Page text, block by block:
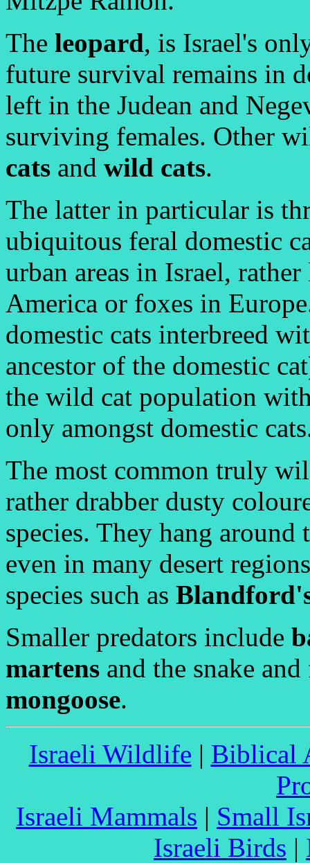
The leopard, is Israel's
future survival remains in
left in the Judean and
surviving females. Other
cats and wild cats.
The latter in particular is
ubiquitous feral domestic
urban areas in Israel,
America or foxes in
domestic cats interbreed
ancestor of the domestic
the wild cat population
only amongst domestic
The most common truly
rather drabber dusty
species. They hang
even in many desert
species such as
Smaller predators include
martens and the snake
mongoose.
Israeli Wildlife | Biblical
Israeli Mammals | Small
Israeli Birds |